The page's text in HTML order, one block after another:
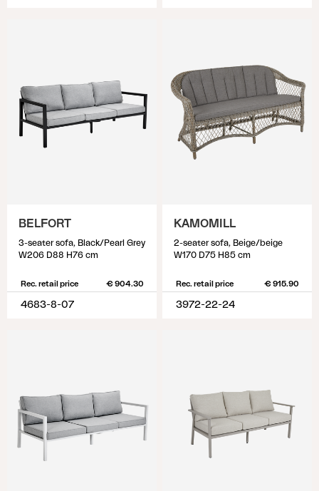
BELFORT
3-seater sofa, Black/Pearl Grey
W206 D88 H76 cm
Rec. retail price € 904.30
4683-8-07
KAMOMILL
2-seater sofa, Beige/beige
W170 D75 H85 cm
Rec. retail price € 915.90
3972-22-24